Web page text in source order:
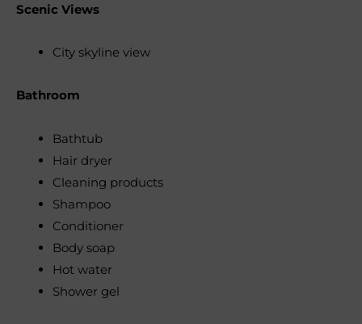
Scenic Views
City skyline view
Bathroom
Bathtub
Hair dryer
Cleaning products
Shampoo
Conditioner
Body soap
Hot water
Shower gel